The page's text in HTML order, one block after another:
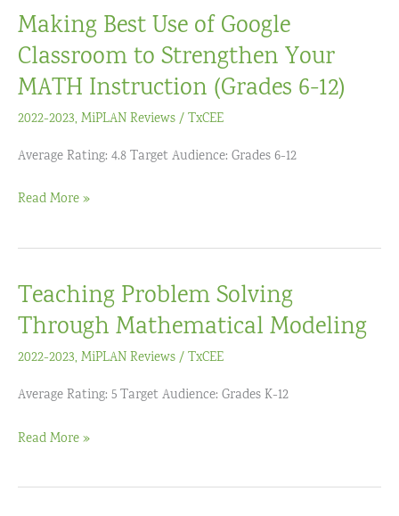
Strengthen
Students’
Math
Learning,
Grades
3-
Making Best Use of Google
Classroom to Strengthen Your
MATH Instruction (Grades 6-12)
2022-2023, MiPLAN Reviews/TxCEE
Average Rating: 4.8 Target Audience: Grades 6-12
Making
Use
Google
Classroom
Strengthen
Your
Instruction
6-
Read More »
Teaching Problem Solving
Through Mathematical Modeling
2022-2023, MiPLAN Reviews/TxCEE
Average Rating: 5 Target Audience: Grades K-12
Teaching
Solving
Read More »